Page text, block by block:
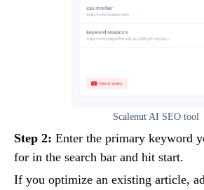
Scalenut AI SEO tool
Step 2: Enter the primary keyword
for in the search bar and hit start.
If you optimize an existing article,